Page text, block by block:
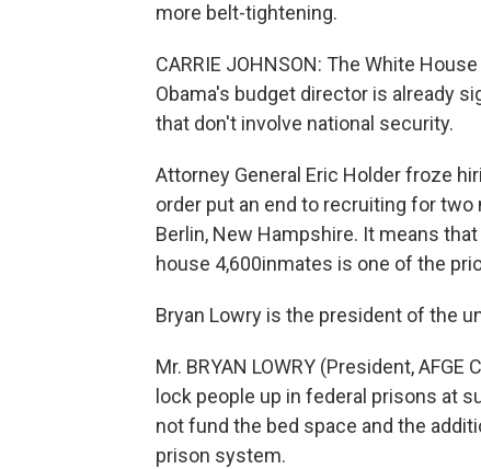
more belt-tightening.
CARRIE JOHNSON: The White
Obama's budget director is already
that don't involve national security.
Attorney General Eric Holder froze
order put an end to recruiting for two
Berlin, New Hampshire. It means
house 4,600inmates is one of the
Bryan Lowry is the president of the
Mr. BRYAN LOWRY (President,
lock people up in federal prisons at
not fund the bed space and the
prison system.